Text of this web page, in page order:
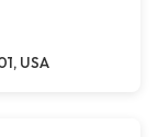
USA